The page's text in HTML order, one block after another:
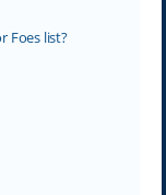
Foes list?